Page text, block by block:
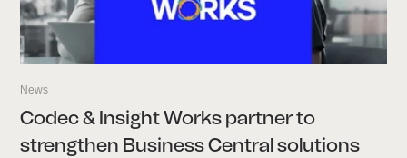
News
Codec & Insight Works partner to
strengthen Business Central solutions